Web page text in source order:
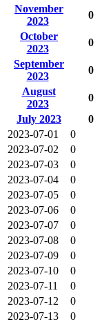
November
2023
0
October
2023
0
September
2023
0
August
2023
0
July 2023
0
2023-07-01
0
2023-07-02
0
2023-07-03
0
2023-07-04
0
2023-07-05
0
2023-07-06
0
2023-07-07
0
2023-07-08
0
2023-07-09
0
2023-07-10
0
2023-07-11
0
2023-07-12
0
2023-07-13
0